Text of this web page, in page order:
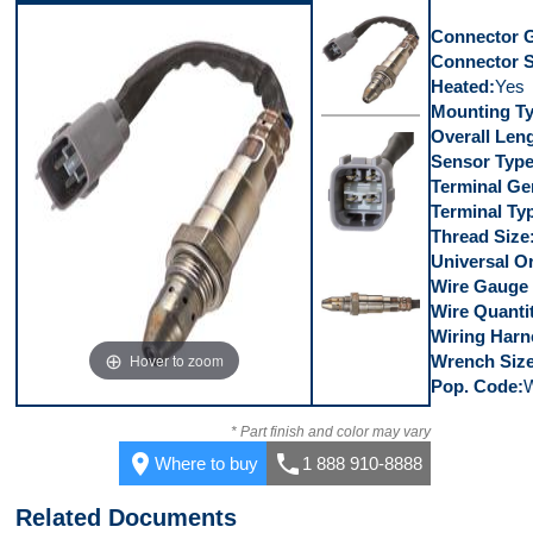
Hover to zoom
Top
* Part finish and color may vary
placeWhere to buy call 1 888 910-8888
Connector
Connector
Heated Yes
Mounting
Overall
Sensor Type
Terminal
Terminal
Thread Size
Universal
Wire
Wire
Wiring
Wrench
Pop. Code
Related Documents